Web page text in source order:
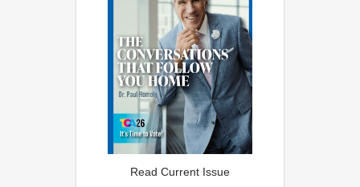
Read Current Issue